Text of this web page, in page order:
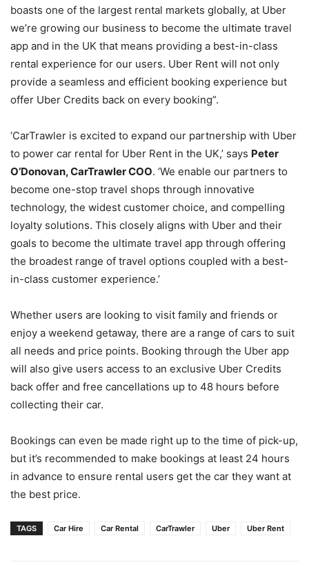
boasts one of the largest rental markets globally, at Uber
we’re growing our business to become the ultimate travel
app and in the UK that means providing a best-in-class
rental experience for our users. Uber Rent will not only
provide a seamless and efficient booking experience but
offer Uber Credits back on every booking”.
‘CarTrawler is excited to expand our partnership with Uber
to power car rental for Uber Rent in the UK,’ says Peter
O’Donovan, CarTrawler COO. ‘We enable our partners to
become one-stop travel shops through innovative
technology, the widest customer choice, and compelling
loyalty solutions. This closely aligns with Uber and their
goals to become the ultimate travel app through offering
the broadest range of travel options coupled with a best-
in-class customer experience.’
Whether users are looking to visit family and friends or
enjoy a weekend getaway, there are a range of cars to suit
all needs and price points. Booking through the Uber app
will also give users access to an exclusive Uber Credits
back offer and free cancellations up to 48 hours before
collecting their car.
Bookings can even be made right up to the time of pick-up,
but it’s recommended to make bookings at least 24 hours
in advance to ensure rental users get the car they want at
the best price.
TAGS Car Hire Car Rental CarTrawler Uber Uber Rent